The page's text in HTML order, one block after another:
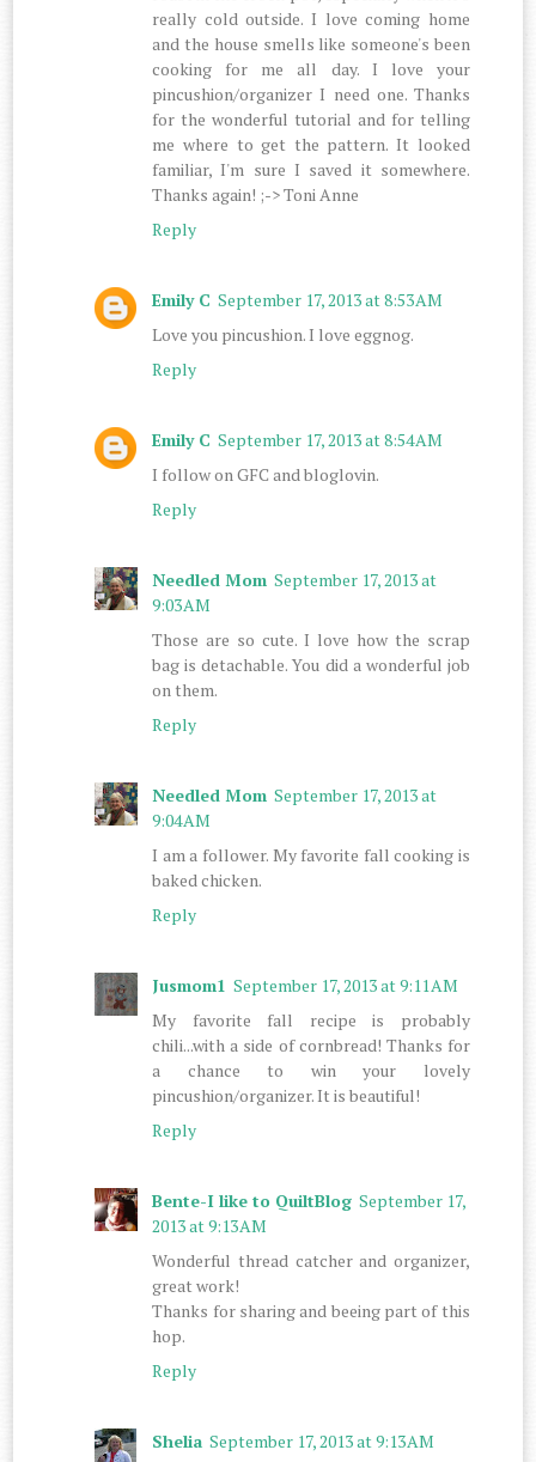
really cold outside. I love coming home
and the house smells like someone's been
cooking for me all day. I love your
pincushion/organizer I need one. Thanks
for the wonderful tutorial and for telling
me where to get the pattern. It looked
familiar, I'm sure I saved it somewhere.
Thanks again! ;-> Toni Anne
Reply
Emily C September 17, 2013 at 8:53 AM
Love you pincushion. I love eggnog.
Reply
Emily C September 17, 2013 at 8:54 AM
I follow on GFC and bloglovin.
Reply
Needled Mom September 17, 2013 at
9:03 AM
Those are so cute. I love how the scrap
bag is detachable. You did a wonderful job
on them.
Reply
Needled Mom September 17, 2013 at
9:04 AM
I am a follower. My favorite fall cooking is
baked chicken.
Reply
Jusmom1 September 17, 2013 at 9:11 AM
My favorite fall recipe is probably
chili...with a side of cornbread! Thanks for
a chance to win your lovely
pincushion/organizer. It is beautiful!
Reply
Bente-I like to QuiltBlog September 17,
2013 at 9:13 AM
Wonderful thread catcher and organizer,
great work!
Thanks for sharing and beeing part of this
hop.
Reply
Shelia September 17, 2013 at 9:13 AM